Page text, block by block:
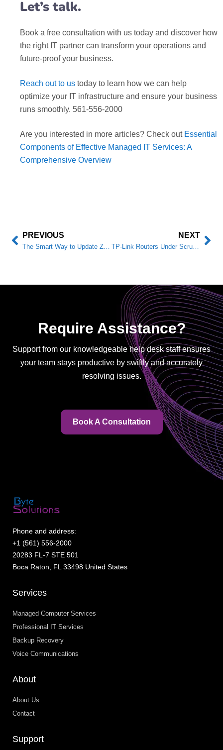
Let’s talk.
Book a free consultation with us today and discover how
the right IT partner can transform your operations and
future-proof your business.
Reach out to us today to learn how we can help
optimize your IT infrastructure and ensure your business
runs smoothly. 561-556-2000
Are you interested in more articles? Check out Essential
Components of Effective Managed IT Services: A
Comprehensive Overview
PREVIOUS
The Smart Way to Update Zabbix Agents: PowerShell Automation for Businesses
NEXT
TP-Link Routers Under Scrutiny: What Business Owners Should Know
Require Assistance?
Support from our knowledgeable help desk staff ensures
your team stays productive by swiftly and accurately
resolving issues.
Book A Consultation
Phone and address:
+1 (561) 556-2000
20283 FL-7 STE 501
Boca Raton, FL 33498 United States
Services
Managed Computer Services
Professional IT Services
Backup Recovery
Voice Communications
About
About Us
Contact
Support